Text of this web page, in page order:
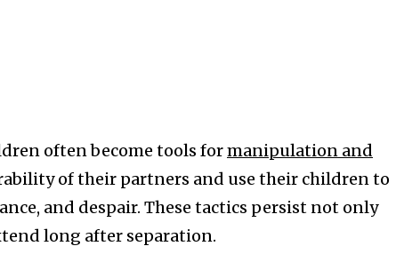
often become tools formanipulation and
of their partners and use their children to
and despair. These tactics persist not only
long after separation.